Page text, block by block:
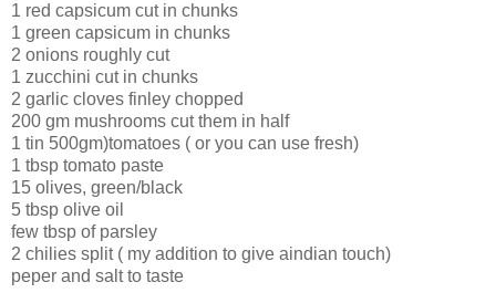
1 red capsicum cut in chunks
1 green capsicum in chunks
2 onions roughly cut
1 zucchini cut in chunks
2 garlic cloves finley chopped
200 gm mushrooms cut them in half
1 tin 500gm)tomatoes ( or you can use fresh)
1 tbsp tomato paste
15 olives, green/black
5 tbsp olive oil
few tbsp of parsley
2 chilies split ( my addition to give aindian touch)
peper and salt to taste